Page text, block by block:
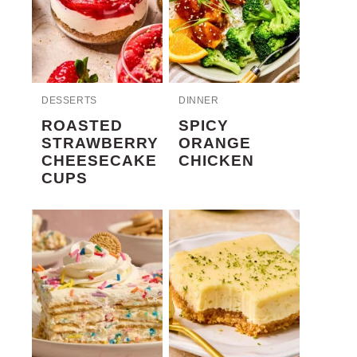
DESSERTS
ROASTED
STRAWBERRY
CHEESECAKE
CUPS
DINNER
SPICY
ORANGE
CHICKEN